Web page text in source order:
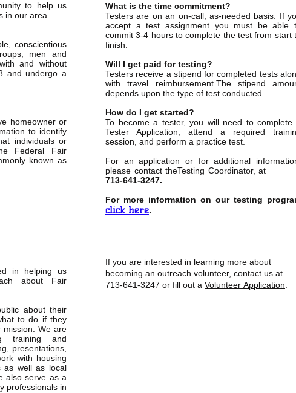
to help us
in our area.
conscientious
men and
and without
and undergo a
homeowner or
to identify
individuals or
Federal Fair
known as
in helping us
about Fair
about their
to do if they
mission. We are
training and
presentations,
with housing
as well as local
also serve as a
professionals in
What is the time commitment?
Testers are on an on-call, as-needed basis. If
accept a test assignment you must be able
commit 3-4 hours to complete the test from start
finish.
Will I get paid for testing?
Testers receive a stipend for completed tests
with travel reimbursement.The stipend
depends upon the type of test conducted.
How do I get started?
To become a tester, you will need to complete
Tester Application, attend a required
session, and perform a practice test.
For an application or for additional
please contact theTesting Coordinator, at
713-641-3247.
For more information on our testing
click here.
If you are interested in learning more about
becoming an outreach volunteer, contact us at
713-641-3247 or fill out a Volunteer Application